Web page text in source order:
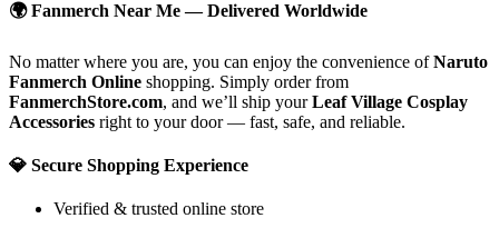
🌍Fanmerch Near Me — Delivered Worldwide
No matter where you are, you can enjoy the convenience ofNaruto
Fanmerch Online shopping. Simply order from
FanmerchStore.com, and we’ll ship yourLeaf Village Cosplay
Accessories right to your door — fast, safe, and reliable.
💎 Secure Shopping Experience
Verified & trusted online store